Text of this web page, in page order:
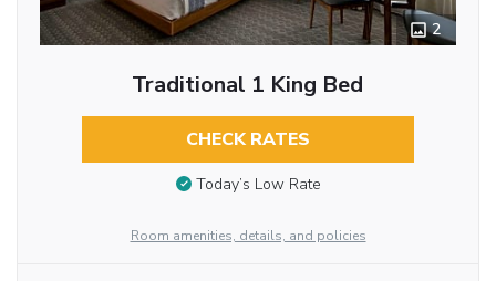
2
Traditional 1 King Bed
CHECK RATES
Today’s Low Rate
Room amenities, details, and policies